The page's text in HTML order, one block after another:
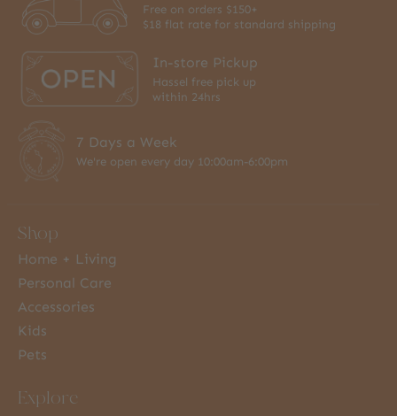
Free on orders $150+
$18 flat rate for standard shipping
In-store Pickup
Hassel free pick up
within 24hrs
7 Days a Week
We're open every day 10:00am-6:00pm
Shop
Home + Living
Personal Care
Accessories
Kids
Pets
Explore